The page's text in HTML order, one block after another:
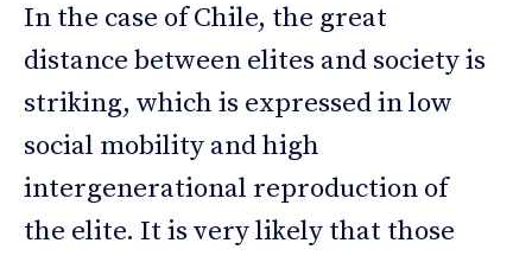
In the case of Chile, the great
distance between elites and society is
striking, which is expressed in low
social mobility and high
intergenerational reproduction of
the elite. It is very likely that those